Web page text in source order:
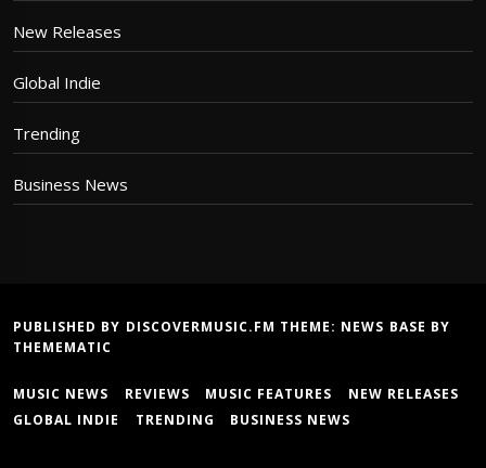
New Releases
Global Indie
Trending
Business News
PUBLISHED BY DISCOVERMUSIC.FM THEME: NEWS BASE BY
THEMEMATIC
MUSIC NEWS REVIEWS MUSIC FEATURES
NEW RELEASES
GLOBAL INDIE
TRENDING BUSINESS NEWS